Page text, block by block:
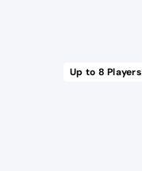
Up to 8 Players